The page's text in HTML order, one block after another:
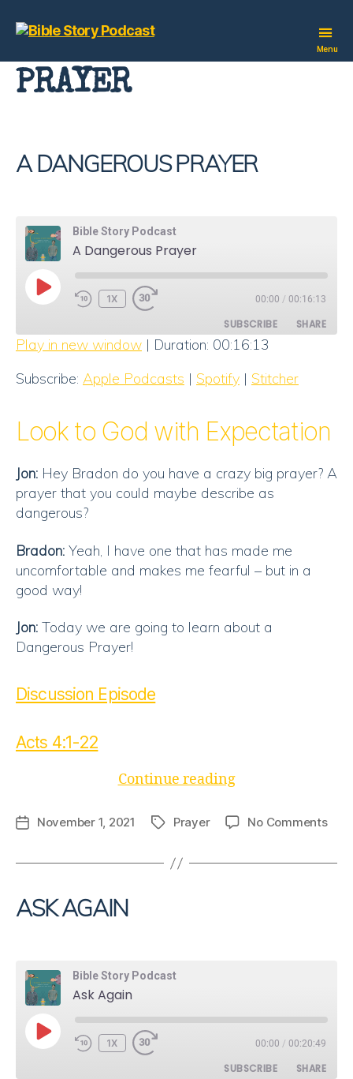
Story
Podcast
Menu
PRAYER
A DANGEROUS PRAYER
Bible Story Podcast
A Dangerous Prayer
PLAY
EPISODE
1X 00:00 / 00:16:13
SUBSCRIBE SHARE
RSS FEED
EMBED
Play in new window | Duration: 00:16:13
Subscribe: Apple Podcasts | Spotify | Stitcher
Look to God with Expectation
Jon: Hey Bradon do you have a crazy big prayer? A
prayer that you could maybe describe as
dangerous?
Bradon: Yeah, I have one that has made me
uncomfortable and makes me fearful – but in a
good way!
Jon: Today we are going to learn about a
Dangerous Prayer!
Discussion Episode
Acts 4:1-22
Continue reading“A
Prayer”
PostNovember 1, 2021 TagsPrayer No Commentson
ASK AGAIN
Bible Story Podcast
Ask Again
PLAY
EPISODE
1X 00:00 / 00:20:49
SUBSCRIBE SHARE